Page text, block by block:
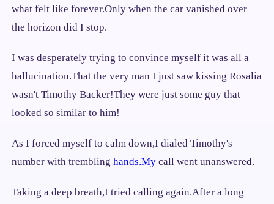
what felt like forever.Only when the car vanished over
the horizon did I stop.
I was desperately trying to convince myself it was all a
hallucination.That the very man I just saw kissing Rosalia
wasn't Timothy Backer!They were just some guy that
looked so similar to him!
As I forced myself to calm down,I dialed Timothy's
number with tremblinghands.My call went unanswered.
Taking a deep breath,I tried calling again.After a long